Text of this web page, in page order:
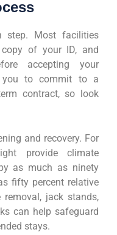
step. Most facilities
of your ID, and
accepting your
you to commit to a
contract, so look
and recovery. For
provide climate
as much as ninety
fifty percent relative
jack stands,
can help safeguard
stays.